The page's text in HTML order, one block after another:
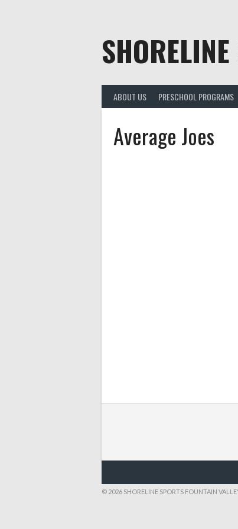
ABOUT US PRESCHOOL PROGRAMS
Average Joes
© 2026 SHORELINE SPORTS FOUNTAIN